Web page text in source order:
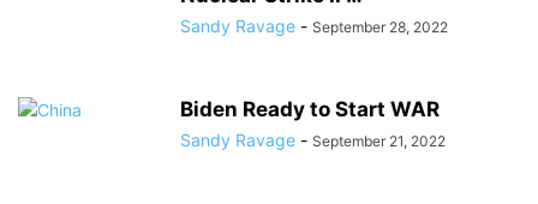
Sandy Ravage - September 28, 2022
Biden Ready to Start WAR
Sandy Ravage - September 21, 2022